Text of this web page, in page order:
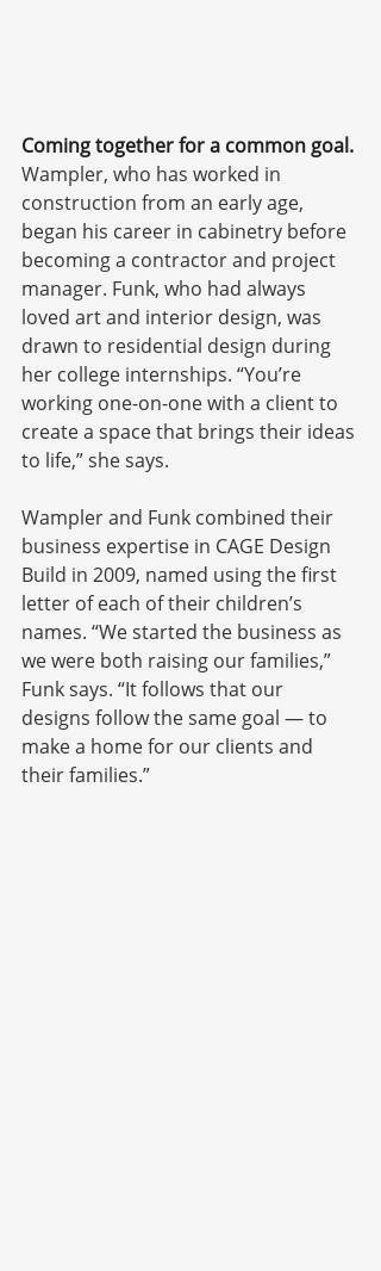
Coming together for a common goal.
Wampler, who has worked in
construction from an early age,
began his career in cabinetry before
becoming a contractor and project
manager. Funk, who had always
loved art and interior design, was
drawn to residential design during
her college internships. “You’re
working one-on-one with a client to
create a space that brings their ideas
to life,” she says.
Wampler and Funk combined their
business expertise in CAGE Design
Build in 2009, named using the first
letter of each of their children’s
names. “We started the business as
we were both raising our families,”
Funk says. “It follows that our
designs follow the same goal — to
make a home for our clients and
their families.”